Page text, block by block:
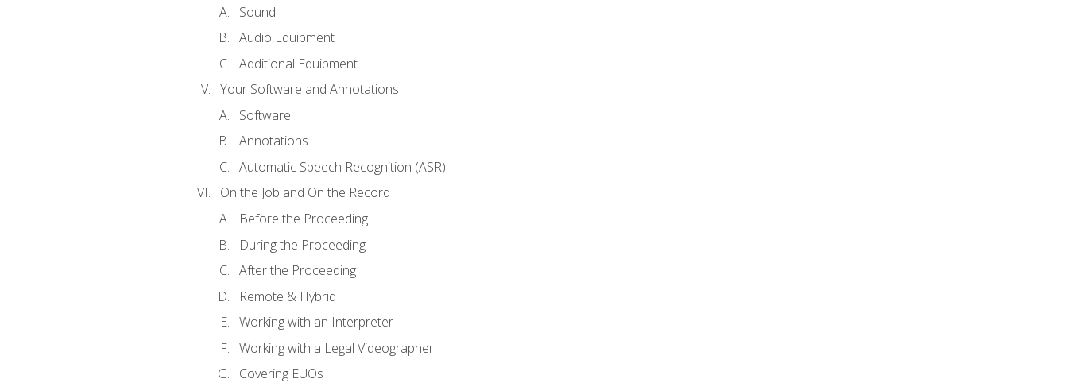
Sound
Audio Equipment
Additional Equipment
Your Software and Annotations
Software
Annotations
Automatic Speech Recognition (ASR)
On the Job and On the Record
Before the Proceeding
During the Proceeding
After the Proceeding
Remote & Hybrid
Working with an Interpreter
Working with a Legal Videographer
Covering EUOs